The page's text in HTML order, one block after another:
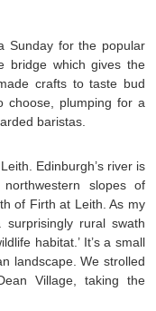
Sunday for the popular
bridge which gives the
crafts to taste bud
choose, plumping for a
baristas.
Edinburgh’s river is
slopes of
of Firth at Leith. As my
rural swath
habitat.’ It’s a small
landscape. We strolled
Village, taking the